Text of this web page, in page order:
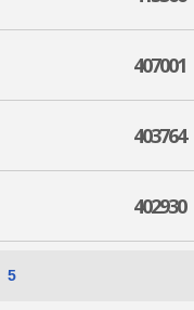
407001
403764
402930
5